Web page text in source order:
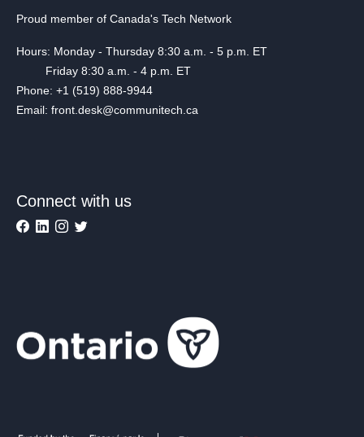
Proud member of Canada's Tech Network
Hours: Monday - Thursday 8:30 a.m. - 5 p.m. ET
Friday 8:30 a.m. - 4 p.m. ET
Phone: +1 (519) 888-9944
Email: front.desk@communitech.ca
Connect with us